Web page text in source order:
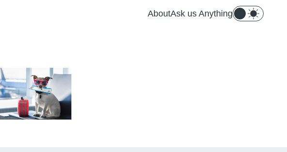
AboutAsk us Anything